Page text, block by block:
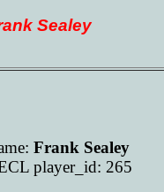
Sealey
Frank Sealey
player_id: 265